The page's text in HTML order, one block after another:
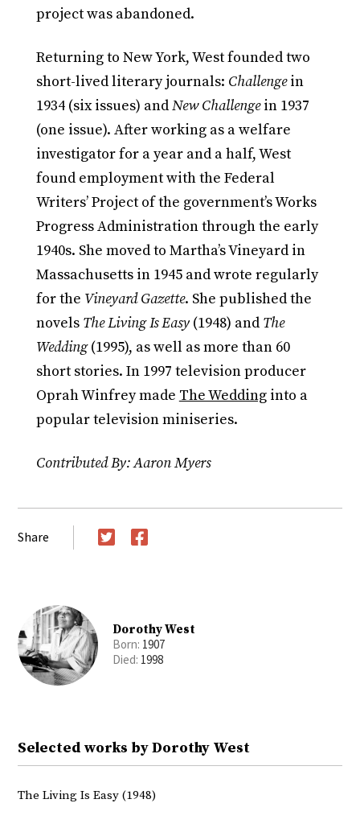
project was abandoned.
Returning to New York, West founded two
short-lived literary journals: Challengein
1934 (six issues) andNew Challengein 1937
(one issue). After working as a welfare
investigator for a year and a half, West
found employment with the Federal
Writers’ Project of the government’s Works
Progress Administration through the early
1940s. She moved to Martha’s Vineyard in
Massachusetts in 1945 and wrote regularly
for the Vineyard Gazette. She published the
novels The Living Is Easy(1948) and The
Wedding(1995), as well as more than 60
short stories. In 1997 television producer
Oprah Winfrey made The Weddinginto a
popular television miniseries.
Contributed By: Aaron Myers
Share
Dorothy West
Born: 1907
Died: 1998
Selected works by Dorothy West
The Living Is Easy (1948)